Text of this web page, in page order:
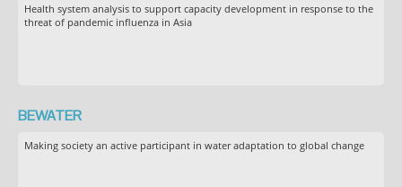
Health system analysis to support capacity development in response to the
threat of pandemic influenza in Asia
BEWATER
Making society an active participant in water adaptation to global change